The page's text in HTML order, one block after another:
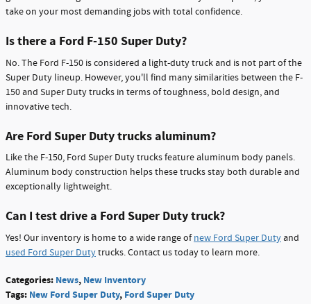
take on your most demanding jobs with total confidence.
Is there a Ford F-150 Super Duty?
No. The Ford F-150 is considered a light-duty truck and is not part of the
Super Duty lineup. However, you'll find many similarities between the F-
150 and Super Duty trucks in terms of toughness, bold design, and
innovative tech.
Are Ford Super Duty trucks aluminum?
Like the F-150, Ford Super Duty trucks feature aluminum body panels.
Aluminum body construction helps these trucks stay both durable and
exceptionally lightweight.
Can I test drive a Ford Super Duty truck?
Yes! Our inventory is home to a wide range ofnew Ford Super Dutyand
used Ford Super Dutytrucks. Contact us today to learn more.
Categories: News, New Inventory
Tags: New Ford Super Duty, Ford Super Duty